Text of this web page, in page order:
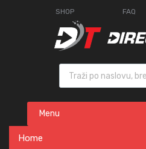
SHOP FAQ
Products search
content
Menu
Home